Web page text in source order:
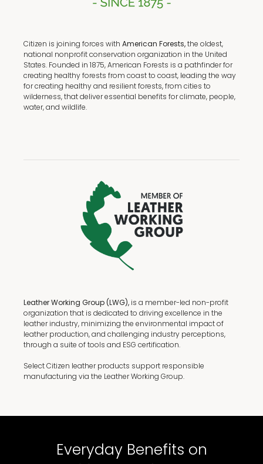
Citizen is joining forces with American Forests,the oldest,
national nonprofit conservation organization in the United
States. Founded in 1875, American Forests is a pathfinder for
creating healthy forests from coast to coast, leading the way
for creating healthy and resilient forests, from cities to
wilderness, that deliver essential benefits for climate, people,
water, and wildlife.
Leather Working Group (LWG), is a member-led non-profit
organization that is dedicated to driving excellence in the
leather industry, minimizing the environmental impact of
leather production, and challenging industry perceptions,
through a suite of tools and ESG certification.
Select Citizen leather products support responsible
manufacturing via the Leather Working Group.
Everyday Benefits on